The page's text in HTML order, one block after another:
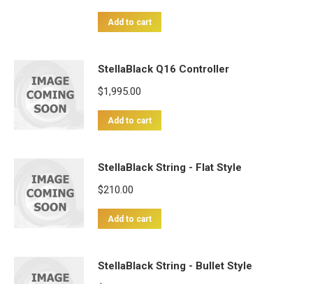
Add to cart
StellaBlack Q16 Controller
$1,995.00
Add to cart
StellaBlack String - Flat Style
$210.00
Add to cart
StellaBlack String - Bullet Style